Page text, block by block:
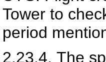
Tower to
period
2.23.4. The